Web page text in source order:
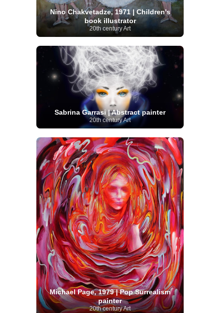
Nino Chakvetadze, 1971 | Children's
book illustrator
20th century Art
Sabrina Garrasi | Abstract painter
20th century Art
Michael Page, 1979 | Pop Surrealism
painter
20th century Art